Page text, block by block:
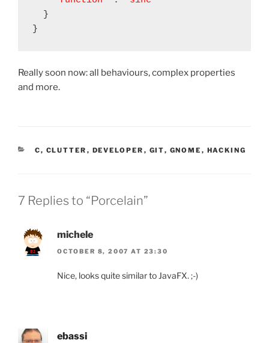
  }
Really soon now: all behaviours, complex properties
and more.
CATEGORIES
C, CLUTTER , DEVELOPER , GIT, GNOME , HACKING
7 Replies to “Porcelain”
michele
OCTOBER 8, 2007 AT 23:30
Nice, looks quite similar to JavaFX. ;-)
ebassi